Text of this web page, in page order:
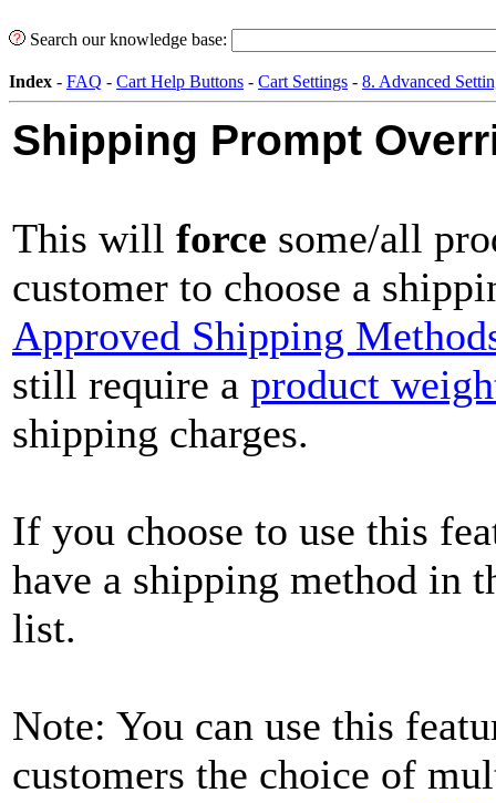
Search our knowledge base:
Index - FAQ - Cart Help Buttons - Cart Settings - 8. Advanced
Shipping Prompt
This will force some/all
customer to choose a
Approved Shipping
still require a product
shipping charges.
If you choose to use this
have a shipping method in
list.
Note: You can use this
customers the choice of